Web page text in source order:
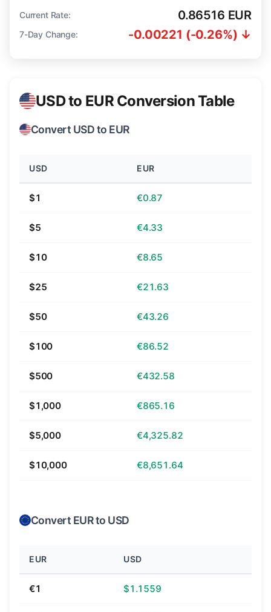
Current Rate: 0.86516 EUR
7-Day Change: -0.00221 (-0.26%) ↓
USD to EUR Conversion Table
Convert USD to EUR
USD EUR
$1 €0.87
$5 €4.33
$10 €8.65
$25 €21.63
$50 €43.26
$100 €86.52
$500 €432.58
$1,000 €865.16
$5,000 €4,325.82
$10,000 €8,651.64
Convert EUR to USD
EUR USD
€1 $1.1559